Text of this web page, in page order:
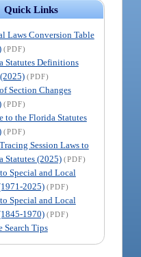
Quick Links
Laws Conversion Table
(PDF)
Statutes Definitions
(PDF)
Section Changes
(PDF)
to the Florida Statutes
(PDF)
Session Laws to
Statutes (2025) (PDF)
Special and Local
2025) (PDF)
Special and Local
1970) (PDF)
Search Tips